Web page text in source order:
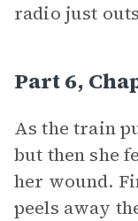
radio just
Part 6,
As the train
but then she
her wound.
peels away